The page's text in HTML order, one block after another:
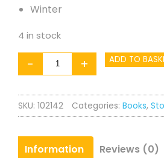
Winter
4 in stock
-
Seasons:
Spring
quantity
+ ADD TO
SKU: 102142 Categories: Books,
Information Reviews (0)